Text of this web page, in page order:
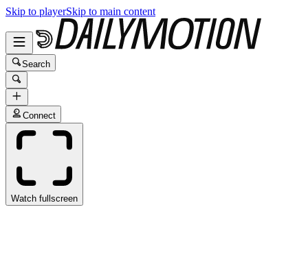
Skip to playerSkip to main content
Search
Connect
Watch fullscreen